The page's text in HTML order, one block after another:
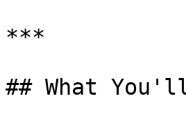
***
## What